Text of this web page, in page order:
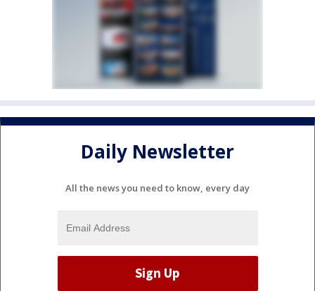
Daily Newsletter
All the news you need to know, every day